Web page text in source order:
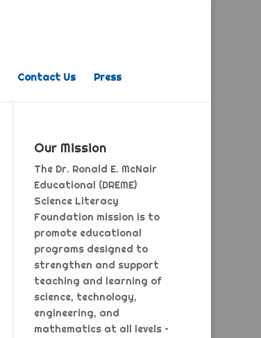
Contact Us Press
Our Mission
The Dr. Ronald E. McNair
Educational (DREME)
Science Literacy
Foundation mission is to
promote educational
programs designed to
strengthen and support
teaching and learning of
science, technology,
engineering, and
mathematics at all levels –